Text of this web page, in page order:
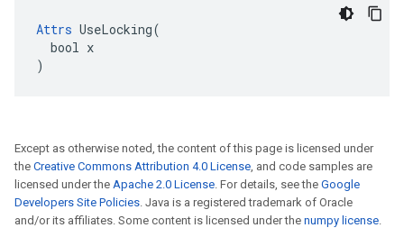
Attrs UseLocking(
  bool x
)
Except as otherwise noted, the content of this page is licensed under
the Creative Commons Attribution 4.0 License, and code samples are
licensed under the Apache 2.0 License. For details, see the Google
Developers Site Policies. Java is a registered trademark of Oracle
and/or its affiliates. Some content is licensed under the numpy license.